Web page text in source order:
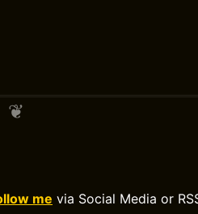
me via Social Media or